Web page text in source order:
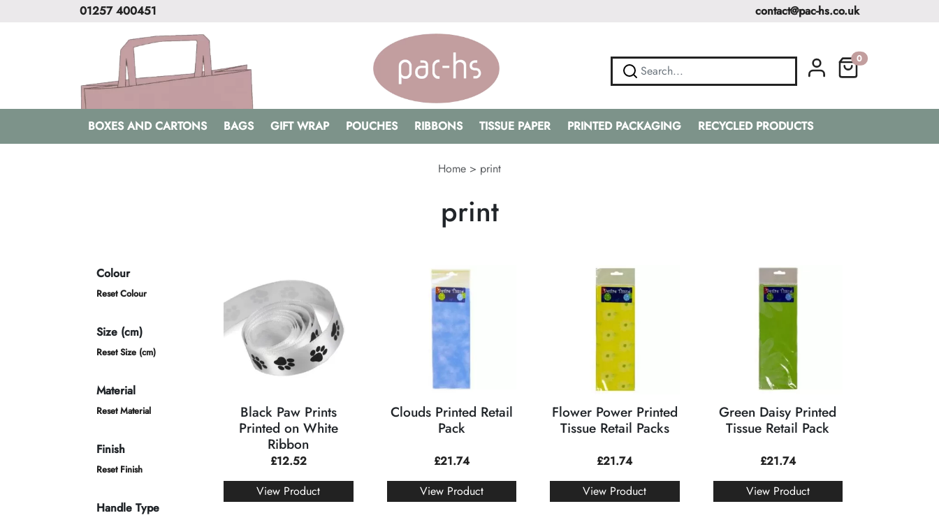
01257 400451 contact@pac-hs.co.uk
0
BOXES AND CARTONS BAGS GIFT WRAP POUCHES RIBBONS TISSUE PAPER PRINTED PACKAGING RECYCLED PRODUCTS
Home > print
print
Colour
Reset Colour
Size (cm)
Reset Size (cm)
Material
Reset Material
Finish
Reset Finish
Handle Type
Black Paw Prints
Printed on White
Ribbon
£12.52
View Product
Clouds Printed Retail
Pack
£21.74
View Product
Flower Power Printed
Tissue Retail Packs
£21.74
View Product
Green Daisy Printed
Tissue Retail Pack
£21.74
View Product